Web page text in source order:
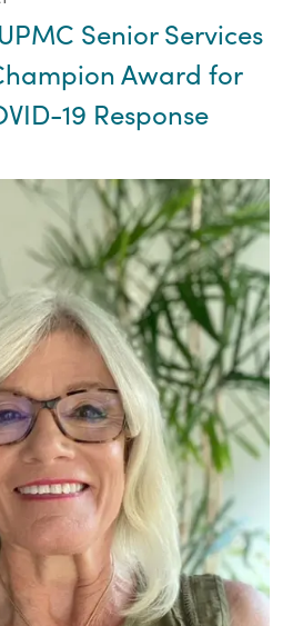
Senior Services
Award for
19 Response